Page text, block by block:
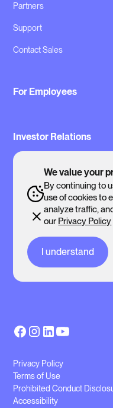
Partners
Support
Contact Sales
For Employees
Investor Relations
We value your
By continuing to
use of cookies to
analyze traffic,
our Privacy Policy
I understand
Privacy Policy
Terms of Use
Prohibited Conduct
Accessibility